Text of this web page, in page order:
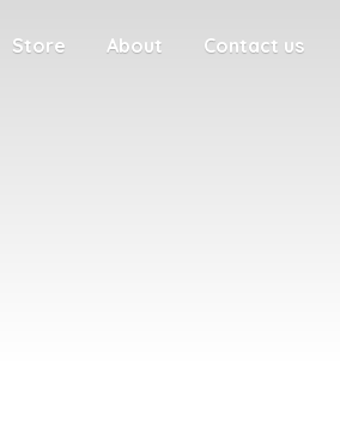
Store About Contact us